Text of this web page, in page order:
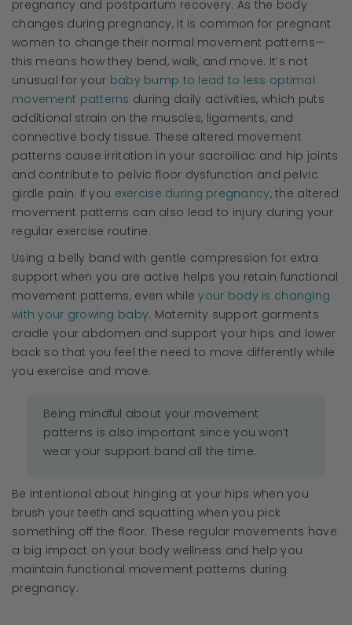
pregnancy and postpartum recovery. As the body
changes during pregnancy, it is common for pregnant
women to change their normal movement patterns—
this means how they bend, walk, and move. It’s not
unusual for your baby bump to lead to less optimal
movement patterns during daily activities, which puts
additional strain on the muscles, ligaments, and
connective body tissue. These altered movement
patterns cause irritation in your sacroiliac and hip joints
and contribute to pelvic floor dysfunction and pelvic
girdle pain. If you exercise during pregnancy, the altered
movement patterns can also lead to injury during your
regular exercise routine.
Using a belly band with gentle compression for extra
support when you are active helps you retain functional
movement patterns, even whileyour body is changing
with your growing baby. Maternity support garments
cradle your abdomen and support your hips and lower
back so that you feel the need to move differently while
you exercise and move.
Being mindful about your movement
patterns is also important since you won’t
wear your support band all the time.
Be intentional about hinging at your hips when you
brush your teeth and squatting when you pick
something off the floor. These regular movements have
a big impact on your body wellness and help you
maintain functional movement patterns during
pregnancy.